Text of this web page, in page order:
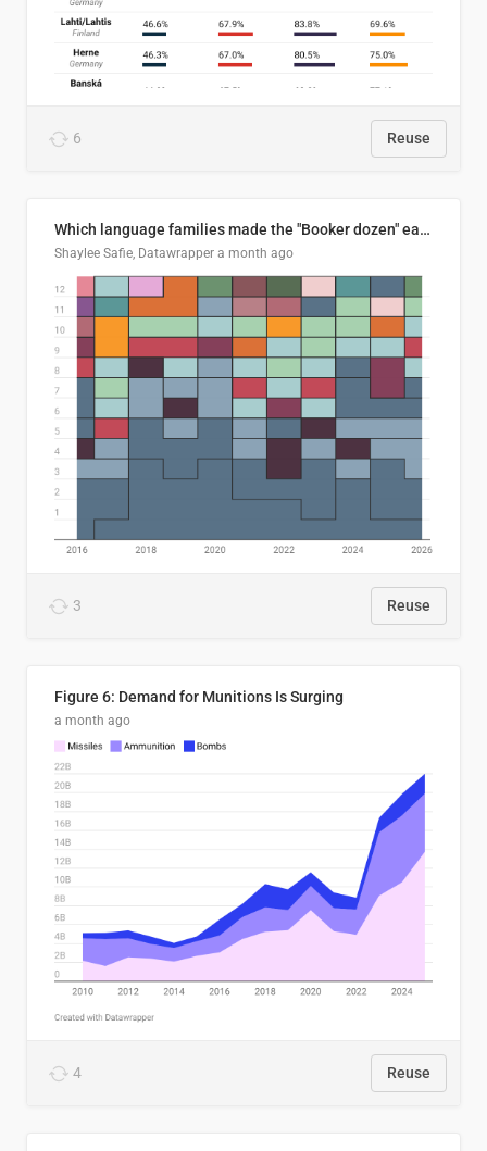
6 Reuse
Which language families made the "Booker dozen" each year?
Shaylee Safie, Datawrapper a month ago
3 Reuse
Figure 6: Demand for Munitions Is Surging
a month ago
4 Reuse